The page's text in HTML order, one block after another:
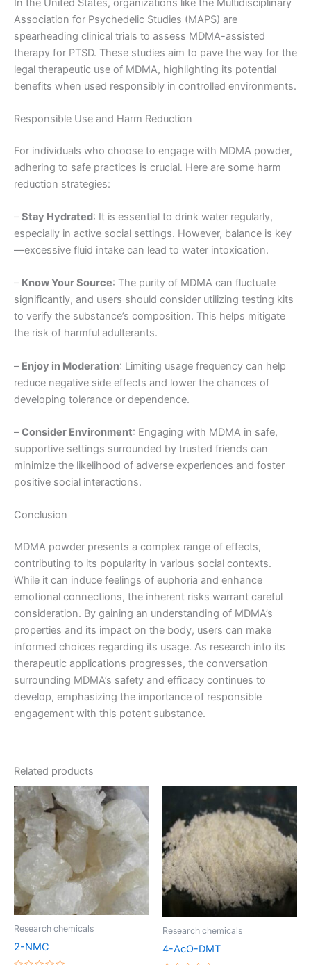
Association for Psychedelic Studies (MAPS) are
spearheading clinical trials to assess MDMA-assisted
therapy for PTSD. These studies aim to pave the way for the
legal therapeutic use of MDMA, highlighting its potential
benefits when used responsibly in controlled environments.
Responsible Use and Harm Reduction
For individuals who choose to engage with MDMA powder,
adhering to safe practices is crucial. Here are some harm
reduction strategies:
–Stay Hydrated: It is essential to drink water regularly,
especially in active social settings. However, balance is key
—excessive fluid intake can lead to water intoxication.
– Know Your Source: The purity of MDMA can fluctuate
significantly, and users should consider utilizing testing kits
to verify the substance’s composition. This helps mitigate
the risk of harmful adulterants.
– Enjoy in Moderation: Limiting usage frequency can help
reduce negative side effects and lower the chances of
developing tolerance or dependence.
–Consider Environment: Engaging with MDMA in safe,
supportive settings surrounded by trusted friends can
minimize the likelihood of adverse experiences and foster
positive social interactions.
Conclusion
MDMA powder presents a complex range of effects,
contributing to its popularity in various social contexts.
While it can induce feelings of euphoria and enhance
emotional connections, the inherent risks warrant careful
consideration. By gaining an understanding of MDMA’s
properties and its impact on the body, users can make
informed choices regarding its usage. As research into its
therapeutic applications progresses, the conversation
surrounding MDMA’s safety and efficacy continues to
develop, emphasizing the importance of responsible
engagement with this potent substance.
Related products
Research chemicals
2-NMC
Price
range:
€220.00
through
€1,200.00
product
has
multiple
variants.
The
options
may
Research chemicals
4-AcO-DMT
Price
range:
€170.00
through
€1,200.00
This
product
has
multiple
variants.
The
options
may